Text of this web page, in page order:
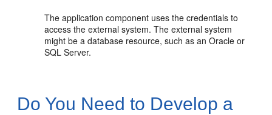
The application component uses the credentials to
access the external system. The external system
might be a database resource, such as an Oracle or
SQL Server.
Do You Need to Develop a